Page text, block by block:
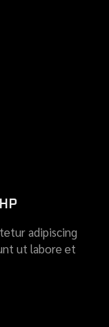
adipiscing
ut labore et